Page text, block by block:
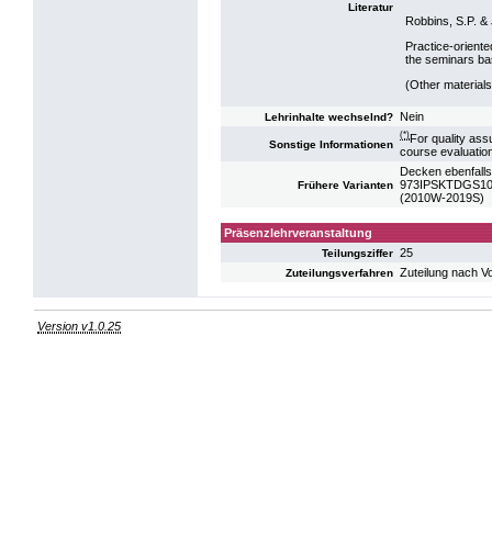
Literatur
Robbins, S.P.
Practice-
the seminars
(Other
Lehrinhalte wechselnd? Nein
Sonstige Informationen
(*)For quality
course
Frühere Varianten
Decken
(2010W-2019S)
Präsenzlehrveranstaltung
Teilungsziffer 25
Zuteilungsverfahren Zuteilung nach
Version v1.0.25